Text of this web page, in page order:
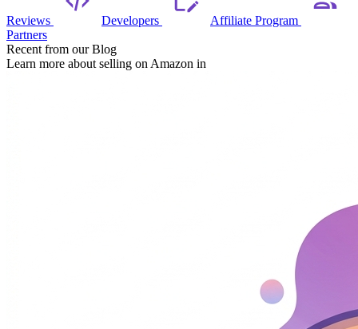
Reviews Developers
Affiliate Program
Partners
Recent from our Blog
Learn more about selling on Amazon in